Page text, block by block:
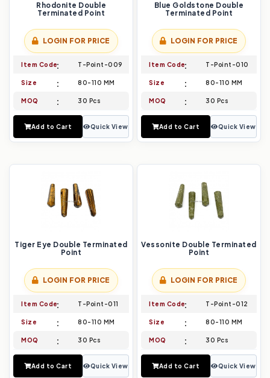
Rhodonite Double
Terminated Point
LOGIN FOR PRICE
Item Code T-Point-009
Size 80-110 MM
MOQ 30 Pcs
Add to Cart Quick View
Blue Goldstone Double
Terminated Point
LOGIN FOR PRICE
Item Code T-Point-010
Size 80-110 MM
MOQ 30 Pcs
Add to Cart Quick View
Tiger Eye Double Terminated
Point
LOGIN FOR PRICE
Item Code T-Point-011
Size 80-110 MM
MOQ 30 Pcs
Add to Cart Quick View
Vessonite Double Terminated
Point
LOGIN FOR PRICE
Item Code T-Point-012
Size 80-110 MM
MOQ 30 Pcs
Add to Cart Quick View